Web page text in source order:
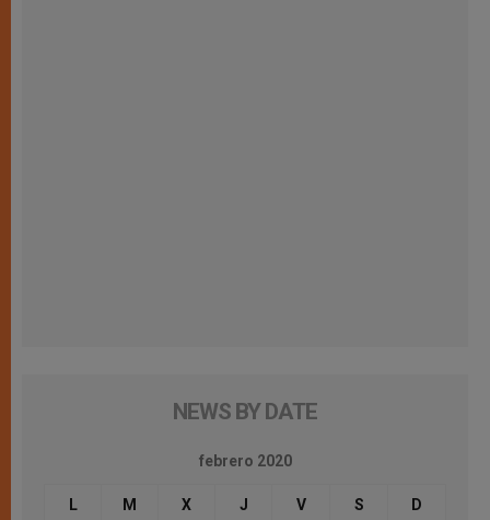
NEWS BY DATE
febrero 2020
L M X J V S D